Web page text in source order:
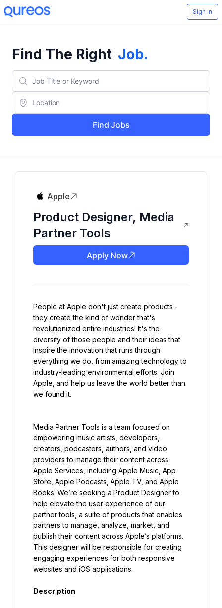
Sign In
Find The Right Job.
Find Jobs
Apple
Product Designer, Media
Partner Tools
Apply Now
People at Apple don't just create products -
they create the kind of wonder that's
revolutionized entire industries! It's the
diversity of those people and their ideas that
inspire the innovation that runs through
everything we do, from amazing technology to
industry-leading environmental efforts. Join
Apple, and help us leave the world better than
we found it.
Media Partner Tools is a team focused on
empowering music artists, developers,
creators, podcasters, authors, and video
providers to manage their content across
Apple Services, including Apple Music, App
Store, Apple Podcasts, Apple TV, and Apple
Books. We’re seeking a Product Designer to
help elevate the user experience of our
partner tools, a suite of products that enables
partners to manage, analyze, market, and
publish their content across Apple’s platforms.
This designer will be responsible for creating
engaging experiences for both responsive
websites and iOS applications.
Description